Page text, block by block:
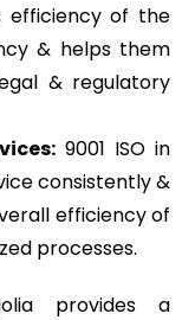
efficiency of the
& helps them
& regulatory
9001 ISO in
consistently &
efficiency of
processes.
provides a